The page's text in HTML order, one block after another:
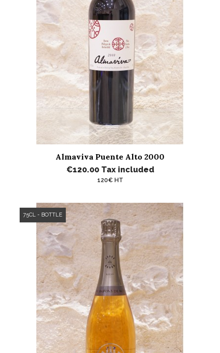
Almaviva Puente Alto 2000
€120.00 Tax included
120€ HT
75CL - BOTTLE